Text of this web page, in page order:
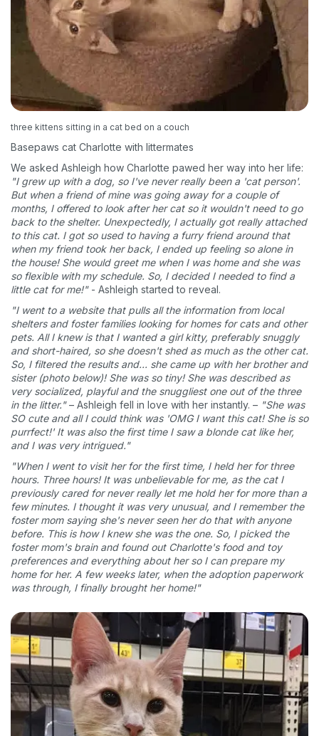
three kittens sitting in a cat bed on a couch
Basepaws cat Charlotte with littermates
We asked Ashleigh how Charlotte pawed her way into her life:
"I grew up with a dog, so I've never really been a 'cat person'.
But when a friend of mine was going away for a couple of
months, I offered to look after her cat so it wouldn't need to go
back to the shelter. Unexpectedly, I actually got really attached
to this cat. I got so used to having a furry friend around that
when my friend took her back, I ended up feeling so alone in
the house! She would greet me when I was home and she was
so flexible with my schedule. So, I decided I needed to find a
little cat for me!"- Ashleigh started to reveal.
"I went to a website that pulls all the information from local
shelters and foster families looking for homes for cats and other
pets. All I knew is that I wanted a girl kitty, preferably snuggly
and short-haired, so she doesn't shed as much as the other cat.
So, I filtered the results and... she came up with her brother and
sister (photo below)! She was so tiny! She was described as
very socialized, playful and the snuggliest one out of the three
in the litter."– Ashleigh fell in love with her instantly. – "She was
SO cute and all I could think was 'OMG I want this cat! She is so
purrfect!' It was also the first time I saw a blonde cat like her,
and I was very intrigued."
"When I went to visit her for the first time, I held her for three
hours. Three hours! It was unbelievable for me, as the cat I
previously cared for never really let me hold her for more than a
few minutes. I thought it was very unusual, and I remember the
foster mom saying she's never seen her do that with anyone
before. This is how I knew she was the one. So, I picked the
foster mom's brain and found out Charlotte's food and toy
preferences and everything about her so I can prepare my
home for her. A few weeks later, when the adoption paperwork
was through, I finally brought her home!"